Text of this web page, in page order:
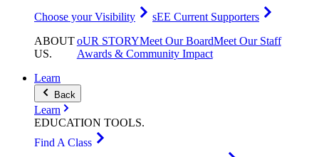
Choose your Visibility
sEE Current Supporters
ABOUT
US.
oUR STORYMeet Our BoardMeet Our Staff
Awards & Community Impact
Learn
Back
Learn
EDUCATION TOOLS.
Find A Class